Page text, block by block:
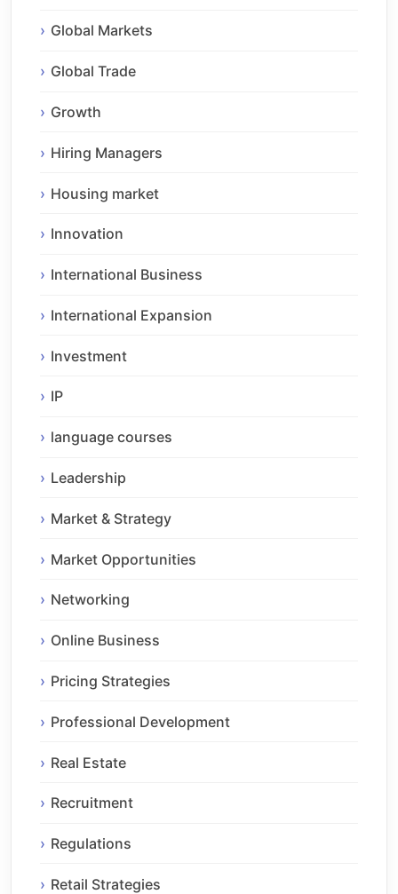
Global Markets
Global Trade
Growth
Hiring Managers
Housing market
Innovation
International Business
International Expansion
Investment
IP
language courses
Leadership
Market & Strategy
Market Opportunities
Networking
Online Business
Pricing Strategies
Professional Development
Real Estate
Recruitment
Regulations
Retail Strategies